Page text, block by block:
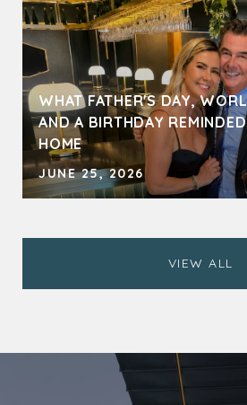
WHAT FATHER'S DAY,
AND A BIRTHDAY
HOME
JUNE 25, 2026
VIEW ALL